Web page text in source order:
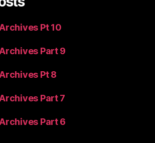
Pt 10
Part 9
Pt 8
Part 7
Part 6